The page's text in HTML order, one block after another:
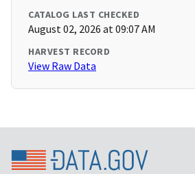
CATALOG LAST CHECKED
August 02, 2026 at 09:07 AM
HARVEST RECORD
View Raw Data